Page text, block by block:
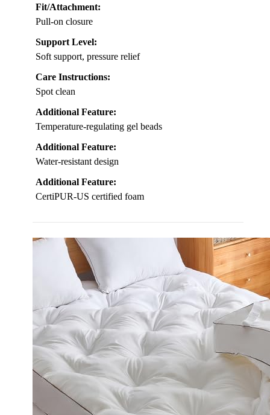
Fit/Attachment:
Pull-on closure
Support Level:
Soft support, pressure relief
Care Instructions:
Spot clean
Additional Feature:
Temperature-regulating gel beads
Additional Feature:
Water-resistant design
Additional Feature:
CertiPUR-US certified foam